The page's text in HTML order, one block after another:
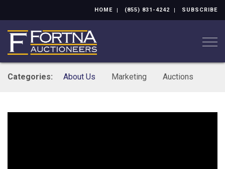
HOME (855) 831-4242 SUBSCRIBE
Categories: About Us Marketing Auctions